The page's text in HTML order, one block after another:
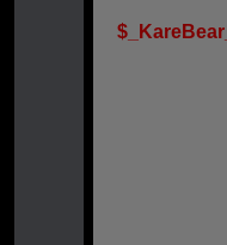
$_KareBear_